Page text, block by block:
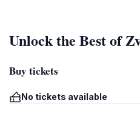
Unlock the Best of
Buy tickets
No tickets available